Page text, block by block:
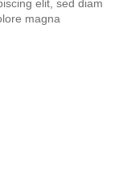
elit, sed diam
magna